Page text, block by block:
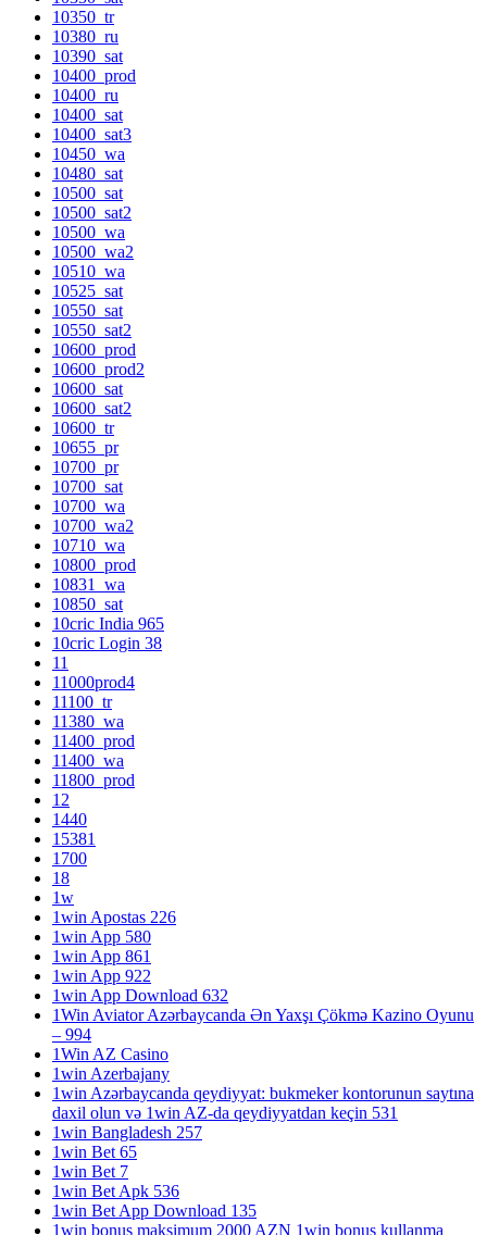
10350_tr
10380_ru
10390_sat
10400_prod
10400_ru
10400_sat
10400_sat3
10450_wa
10480_sat
10500_sat
10500_sat2
10500_wa
10500_wa2
10510_wa
10525_sat
10550_sat
10550_sat2
10600_prod
10600_prod2
10600_sat
10600_sat2
10600_tr
10655_pr
10700_pr
10700_sat
10700_wa
10700_wa2
10710_wa
10800_prod
10831_wa
10850_sat
10cric India 965
10cric Login 38
11
11000prod4
11100_tr
11380_wa
11400_prod
11400_wa
11800_prod
12
1440
15381
1700
18
1w
1win Apostas 226
1win App 580
1win App 861
1win App 922
1win App Download 632
1Win Aviator Azərbaycanda Ən Yaxşı Çökmə Kazino Oyunu
– 994
1Win AZ Casino
1win Azerbajany
1win Azərbaycanda qeydiyyat: bukmeker kontorunun saytına
daxil olun və 1win AZ-da qeydiyyatdan keçin 531
1win Bangladesh 257
1win Bet 65
1win Bet 7
1win Bet Apk 536
1win Bet App Download 135
1win bonus maksimum 2000 AZN 1win bonus kullanma